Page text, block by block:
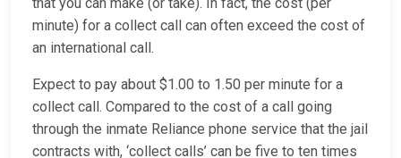
minute) for a collect call can often exceed the cost of
an international call.
Expect to pay about $1.00 to 1.50 per minute for a
collect call. Compared to the cost of a call going
through the inmate Reliance phone service that the jail
contracts with, ‘collect calls’ can be five to ten times